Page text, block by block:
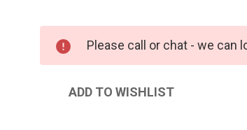
Please call or chat - we can